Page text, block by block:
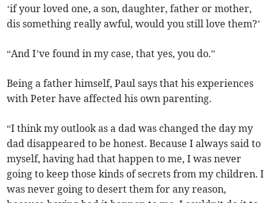
‘if your loved one, a son, daughter, father or mother,
dis something really awful, would you still love them?’
“And I’ve found in my case, that yes, you do.”
Being a father himself, Paul says that his experiences
with Peter have affected his own parenting.
“I think my outlook as a dad was changed the day my
dad disappeared to be honest. Because I always said to
myself, having had that happen to me, I was never
going to keep those kinds of secrets from my children. I
was never going to desert them for any reason,